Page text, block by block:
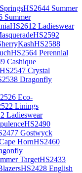
HS2644 Summer
Summer
HS2612 Ladieswear
HS2592
HS2588
HS2564 Perennial
Cashique
HS2547 Crystal
Dragonfly
Eco-
Linings
Ladieswear
HS2490
Gostwyck
HornHS2460
TargetHS2433
HS2428 English